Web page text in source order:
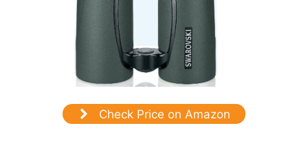
Check Price on Amazon